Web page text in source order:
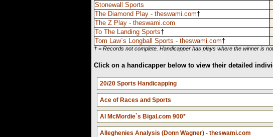
Stonewall Sports
The Diamond Play - theswami.com†
The Z Play - theswami.com
To The Landing Sports†
Tom Law`s Longball Sports - theswami.com†
† = Records not complete. Handicapper has plays where the winner is
Click on a handicapper below to view their detailed
20/20 Sports Handicapping
Ace of Races and Sports
Al McMordie`s Bigal.com 900*
Alleghenies Analysis (Donn Wagner) - theswami.com